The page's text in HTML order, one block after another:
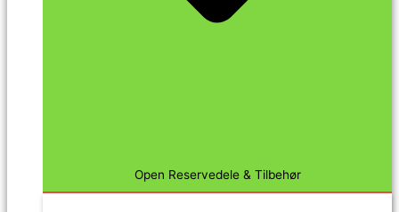
Open Reservedele & Tilbehør